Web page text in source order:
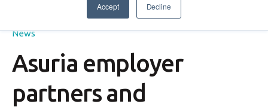
Accept Decline
Employers, Disability Employment Services
News
Asuria employer
partners and